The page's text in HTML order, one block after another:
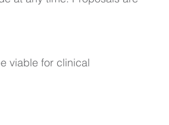
viable for clinical